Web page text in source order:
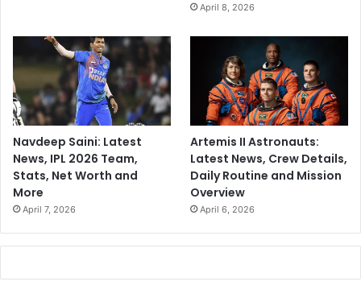
April 8, 2026
Navdeep Saini: Latest
News, IPL 2026 Team,
Stats, Net Worth and
More
April 7, 2026
Artemis II Astronauts:
Latest News, Crew Details,
Daily Routine and Mission
Overview
April 6, 2026